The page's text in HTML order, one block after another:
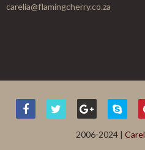
carelia@flamingcherry.co.za
2006-2024 |